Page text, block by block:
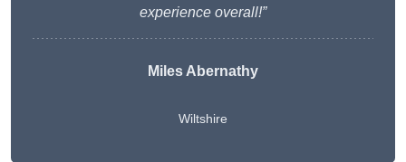
experience overall!”
Miles Abernathy
Wiltshire